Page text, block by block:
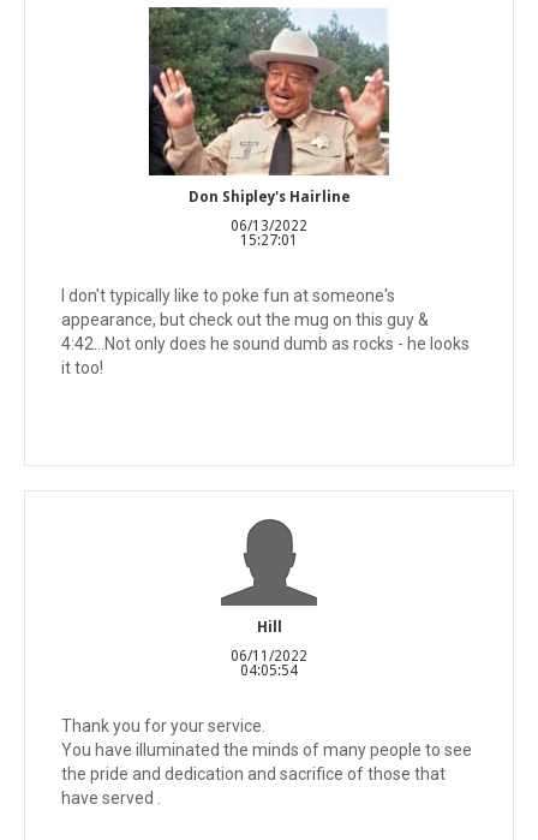
Don Shipley's Hairline
06/13/2022
15:27:01
I don't typically like to poke fun at someone's
appearance, but check out the mug on this guy &
4:42...Not only does he sound dumb as rocks - he looks
it too!
Hill
06/11/2022
04:05:54
Thank you for your service.
You have illuminated the minds of many people to see
the pride and dedication and sacrifice of those that
have served .